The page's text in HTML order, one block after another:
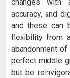
changes with
accuracy, and
and these can
flexibility from
abandonment
perfect middle
but be